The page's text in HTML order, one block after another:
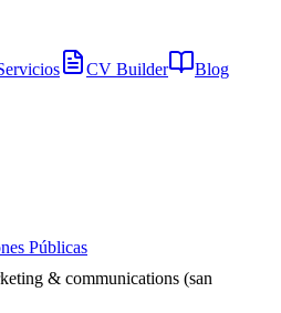
CV Builder Blog
Públicas
& communications (san